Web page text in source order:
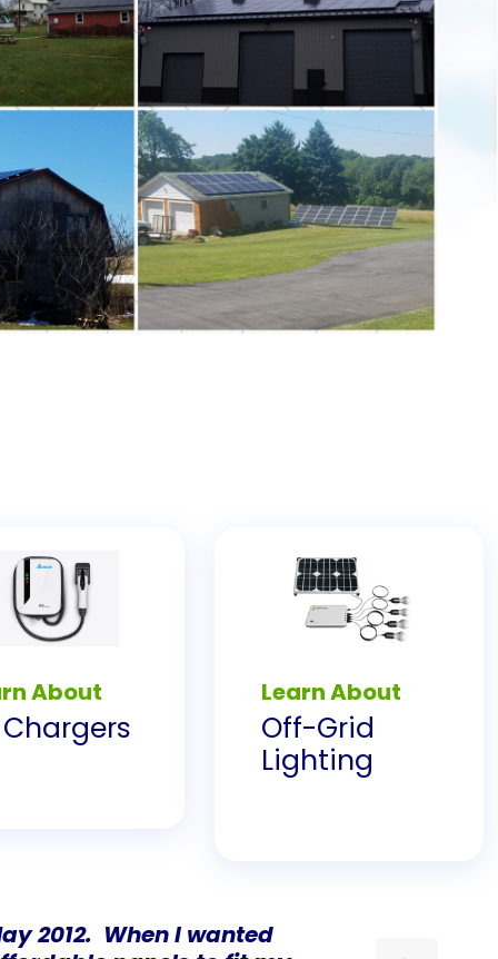
About
Chargers
Learn About
Off-Grid
Lighting
2012. When I wanted